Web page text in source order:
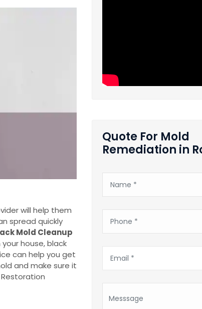
will help them
spread quickly
Mold Cleanup
house, black
can help you get
and make sure it
Quote For Mold
Remediation in